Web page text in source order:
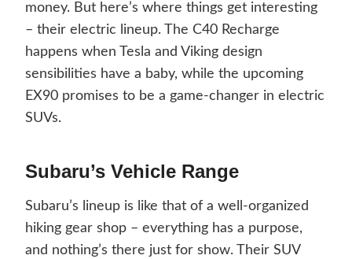
money. But here’s where things get interesting
– their electric lineup. The C40 Recharge
happens when Tesla and Viking design
sensibilities have a baby, while the upcoming
EX90 promises to be a game-changer in electric
SUVs.
Subaru’s Vehicle Range
Subaru’s lineup is like that of a well-organized
hiking gear shop – everything has a purpose,
and nothing’s there just for show. Their SUV